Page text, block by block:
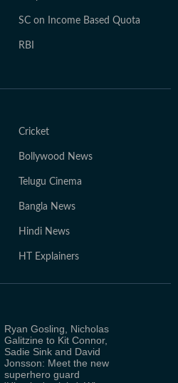
SC on Income Based Quota
RBI
Cricket
Bollywood News
Telugu Cinema
Bangla News
Hindi News
HT Explainers
Ryan Gosling, Nicholas
Galitzine to Kit Connor,
Sadie Sink and David
Jonsson: Meet the new
superhero guard